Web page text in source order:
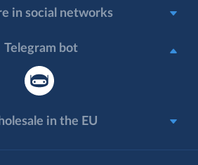
in social networks
Telegram bot
in the EU